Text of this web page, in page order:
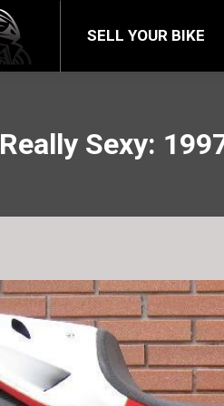
SELL YOUR BIKE
Really Sexy: